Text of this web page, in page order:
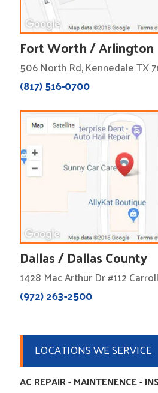
Fort Worth / Arlington
506 North Rd, Kennedale TX
(817) 516-0700
Dallas / Dallas County
1428 Mac Arthur Dr #112
(972) 263-2500
LOCATIONS WE SERVICE
AC REPAIR - MAINTENENCE -